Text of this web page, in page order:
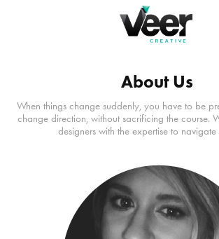
About Us
When things change suddenly, you have to be
change direction, without sacrificing the course.
designers with the expertise to